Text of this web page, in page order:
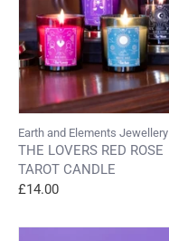
Earth and Elements Jewellery
THE LOVERS RED ROSE
TAROT CANDLE
£14.00